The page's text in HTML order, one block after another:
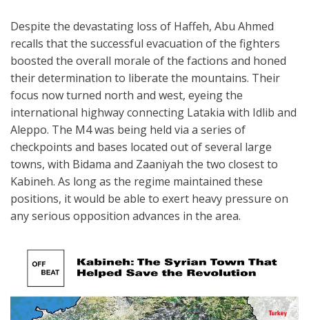
Despite the devastating loss of Haffeh, Abu Ahmed
recalls that the successful evacuation of the fighters
boosted the overall morale of the factions and honed
their determination to liberate the mountains. Their
focus now turned north and west, eyeing the
international highway connecting Latakia with Idlib and
Aleppo. The M4 was being held via a series of
checkpoints and bases located out of several large
towns, with Bidama and Zaaniyah the two closest to
Kabineh. As long as the regime maintained these
positions, it would be able to exert heavy pressure on
any serious opposition advances in the area.